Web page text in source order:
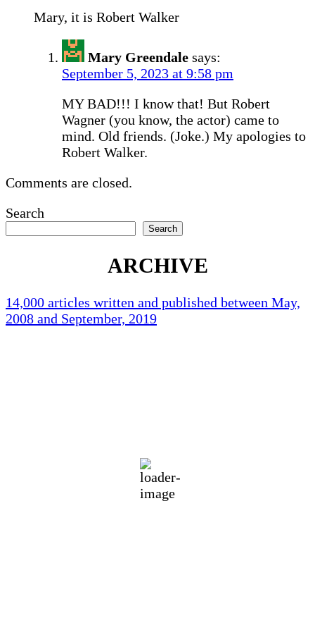
Mary, it is Robert Walker
Mary Greendale says:
September 5, 2023 at 9:58 pm
MY BAD!!! I know that! But Robert
Wagner (you know, the actor) came to
mind. Old friends. (Joke.) My apologies to
Robert Walker.
Comments are closed.
Search
Search
ARCHIVE
14,000 articles written and published between May,
2008 and September, 2019